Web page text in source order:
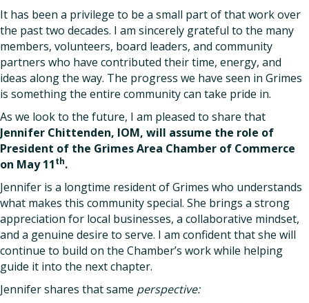
It has been a privilege to be a small part of that work over
the past two decades. I am sincerely grateful to the many
members, volunteers, board leaders, and community
partners who have contributed their time, energy, and
ideas along the way. The progress we have seen in Grimes
is something the entire community can take pride in.
As we look to the future, I am pleased to share that
Jennifer Chittenden, IOM, will assume the role of
President of the Grimes Area Chamber of Commerce
on May 11th.
Jennifer is a longtime resident of Grimes who understands
what makes this community special. She brings a strong
appreciation for local businesses, a collaborative mindset,
and a genuine desire to serve. I am confident that she will
continue to build on the Chamber’s work while helping
guide it into the next chapter.
Jennifer shares that same perspective: